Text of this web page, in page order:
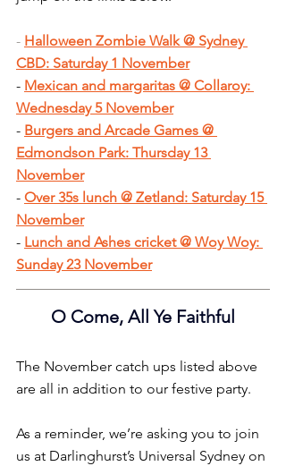
- Halloween Zombie Walk @ Sydney
CBD: Saturday 1 November
- Mexican and margaritas @ Collaroy:
Wednesday 5 November
- Burgers and Arcade Games @
Edmondson Park: Thursday 13
November
- Over 35s lunch @ Zetland: Saturday 15
November
- Lunch and Ashes cricket @ Woy Woy:
Sunday 23 November
O Come, All Ye Faithful
The November catch ups listed above
are all in addition to our festive party.
As a reminder, we’re asking you to join
us at Darlinghurst’s Universal Sydney on